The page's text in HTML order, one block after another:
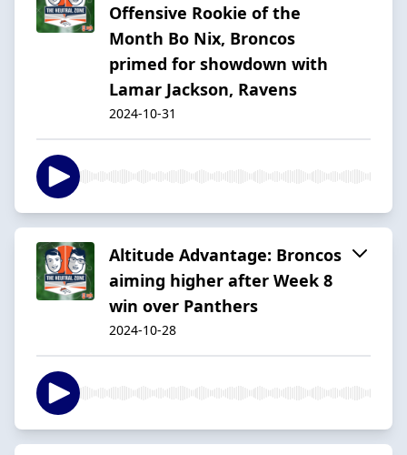
Offensive Rookie of the
Month Bo Nix, Broncos
primed for showdown with
Lamar Jackson, Ravens
2024-10-31
Altitude Advantage: Broncos
aiming higher after Week 8
win over Panthers
2024-10-28